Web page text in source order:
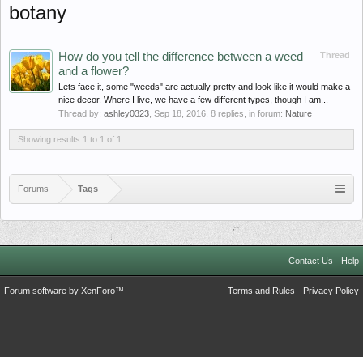
botany
Thread
How do you tell the difference between a weed
and a flower?
Lets face it, some "weeds" are actually pretty and look like it would make a
nice decor. Where I live, we have a few different types, though I am...
Thread by: ashley0323 Sep 18, 2016 , 8 replies, in forum: Nature
Showing results 1 to 1 of 1
Forums Tags
Contact Us Help
Terms and Rules Privacy Policy
Forum software by XenForo™